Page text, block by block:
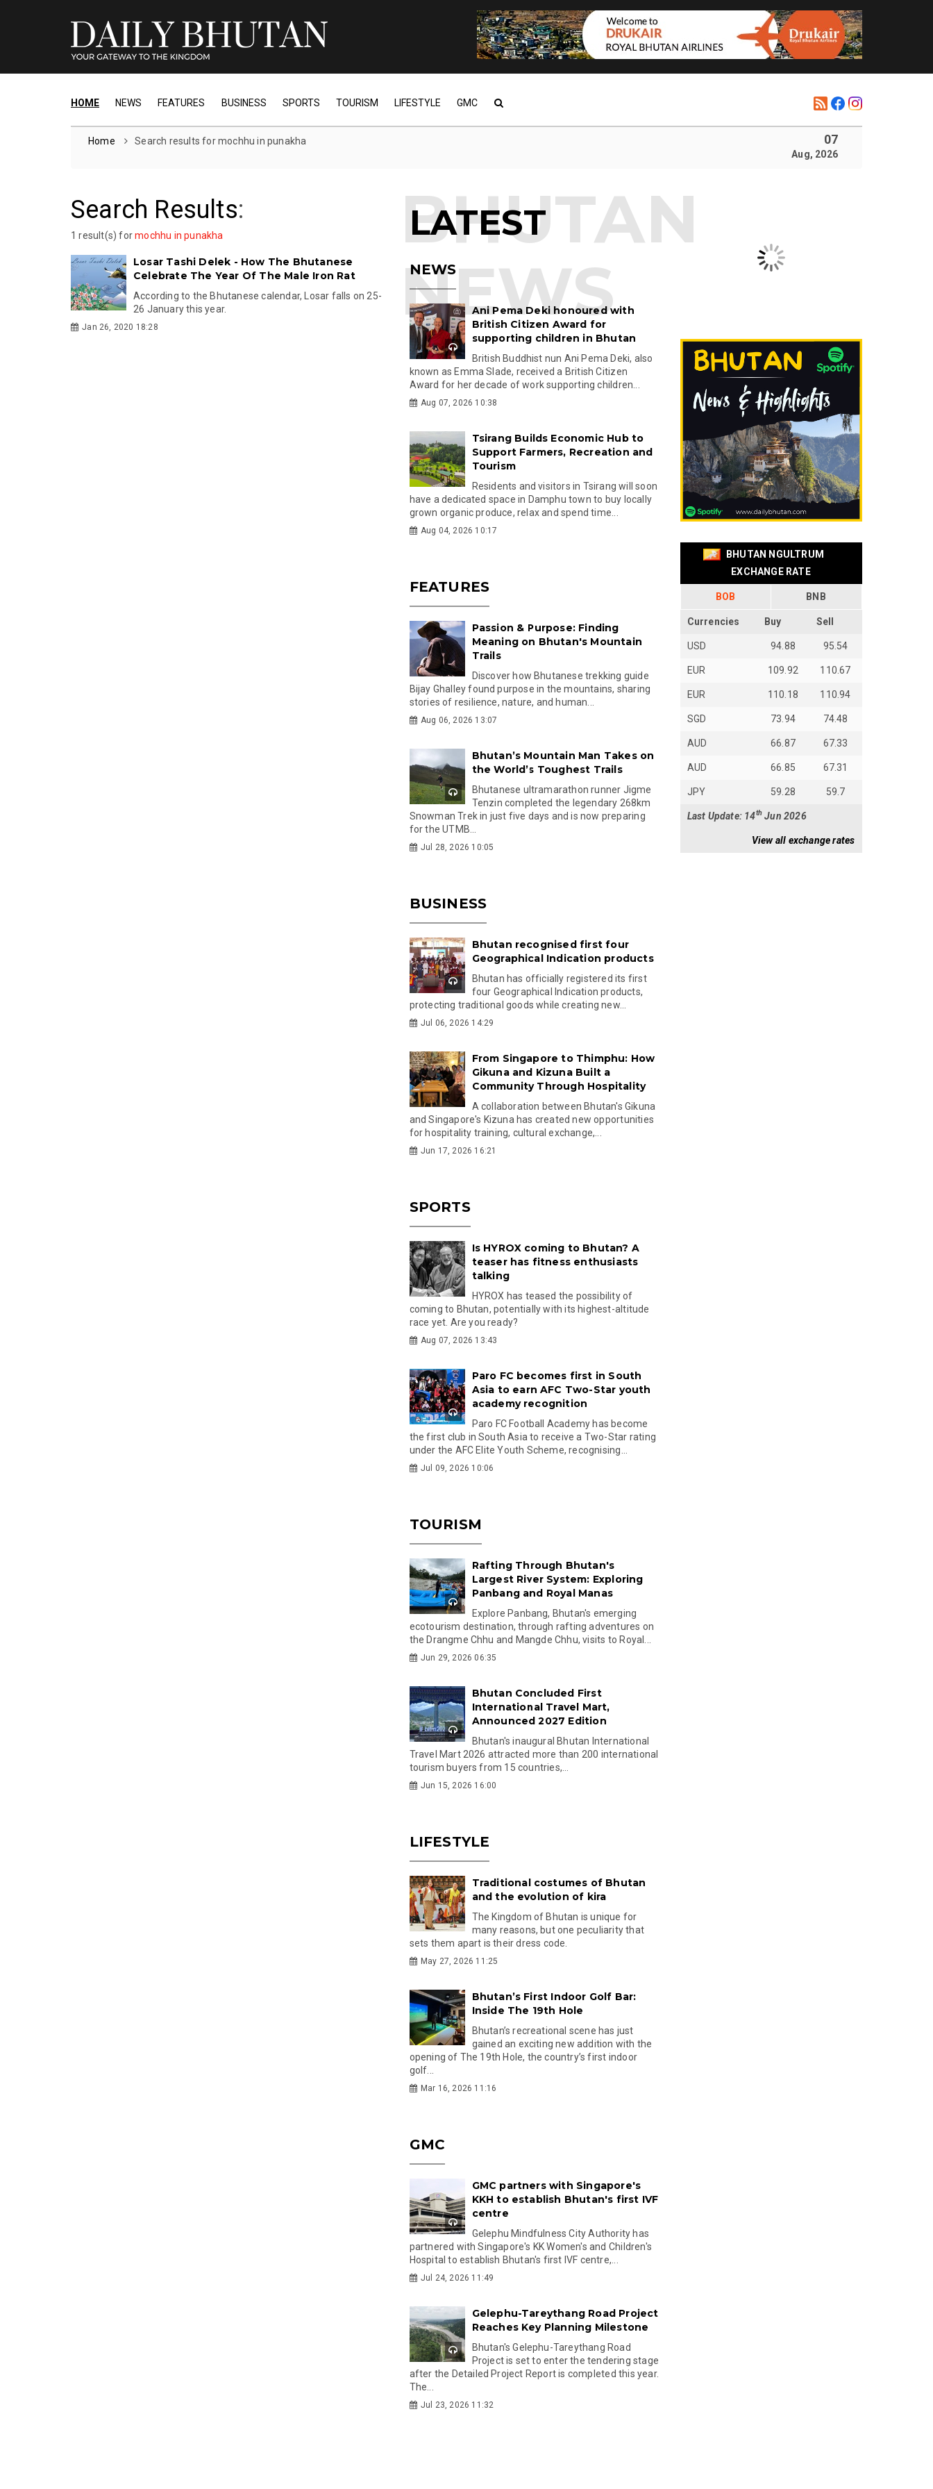
HOME NEWS FEATURES BUSINESS SPORTS TOURISM LIFESTYLE GMC
Home Search results for mochhu in punakha 07
Aug, 2026
Search Results:
1 result(s) formochhu in punakha
Losar Tashi Delek - How The Bhutanese
Celebrate The Year Of The Male Iron Rat
According to the Bhutanese calendar, Losar falls on 25-
26 January this year.
Jan 26, 2020 18:28
LATEST
NEWS
Ani Pema Deki honoured with
British Citizen Award for
supporting children in Bhutan
British Buddhist nun Ani Pema Deki, also
known as Emma Slade, received a British Citizen
Award for her decade of work supporting children...
Aug 07, 2026 10:38
Tsirang Builds Economic Hub to
Support Farmers, Recreation and
Tourism
Residents and visitors in Tsirang will soon
have a dedicated space in Damphu town to buy locally
grown organic produce, relax and spend time...
Aug 04, 2026 10:17
FEATURES
Passion & Purpose: Finding
Meaning on Bhutan's Mountain
Trails
Discover how Bhutanese trekking guide
Bijay Ghalley found purpose in the mountains, sharing
stories of resilience, nature, and human...
Aug 06, 2026 13:07
Bhutan’s Mountain Man Takes on
the World’s Toughest Trails
Bhutanese ultramarathon runner Jigme
Tenzin completed the legendary 268km
Snowman Trek in just five days and is now preparing
for the UTMB...
Jul 28, 2026 10:05
BUSINESS
Bhutan recognised first four
Geographical Indication products
Bhutan has officially registered its first
four Geographical Indication products,
protecting traditional goods while creating new...
Jul 06, 2026 14:29
From Singapore to Thimphu: How
Gikuna and Kizuna Built a
Community Through Hospitality
A collaboration between Bhutan's Gikuna
and Singapore's Kizuna has created new opportunities
for hospitality training, cultural exchange,...
Jun 17, 2026 16:21
SPORTS
Is HYROX coming to Bhutan? A
teaser has fitness enthusiasts
talking
HYROX has teased the possibility of
coming to Bhutan, potentially with its highest-altitude
race yet. Are you ready?
Aug 07, 2026 13:43
Paro FC becomes first in South
Asia to earn AFC Two-Star youth
academy recognition
Paro FC Football Academy has become
the first club in South Asia to receive a Two-Star rating
under the AFC Elite Youth Scheme, recognising...
Jul 09, 2026 10:06
TOURISM
Rafting Through Bhutan's
Largest River System: Exploring
Panbang and Royal Manas
Explore Panbang, Bhutan's emerging
ecotourism destination, through rafting adventures on
the Drangme Chhu and Mangde Chhu, visits to Royal...
Jun 29, 2026 06:35
Bhutan Concluded First
International Travel Mart,
Announced 2027 Edition
Bhutan's inaugural Bhutan International
Travel Mart 2026 attracted more than 200 international
tourism buyers from 15 countries,...
Jun 15, 2026 16:00
LIFESTYLE
Traditional costumes of Bhutan
and the evolution of kira
The Kingdom of Bhutan is unique for
many reasons, but one peculiarity that
sets them apart is their dress code.
May 27, 2026 11:25
Bhutan’s First Indoor Golf Bar:
Inside The 19th Hole
Bhutan’s recreational scene has just
gained an exciting new addition with the
opening of The 19th Hole, the country’s first indoor
golf...
Mar 16, 2026 11:16
GMC
GMC partners with Singapore's
KKH to establish Bhutan's first IVF
centre
Gelephu Mindfulness City Authority has
partnered with Singapore's KK Women's and Children's
Hospital to establish Bhutan's first IVF centre,...
Jul 24, 2026 11:49
Gelephu-Tareythang Road Project
Reaches Key Planning Milestone
Bhutan's Gelephu-Tareythang Road
Project is set to enter the tendering stage
after the Detailed Project Report is completed this year.
The...
Jul 23, 2026 11:32
BHUTAN NGULTRUM
EXCHANGE RATE
BOB BNB
Currencies Buy Sell
USD 94.88 95.54
EUR 109.92 110.67
EUR 110.18 110.94
SGD 73.94 74.48
AUD 66.87 67.33
AUD 66.85 67.31
JPY 59.28 59.7
Last Update: 14thJun 2026
View all exchange rates